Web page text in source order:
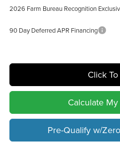
2026 Farm Bureau Recognition
90 Day Deferred APR Financing
Click
Calculate
Pre-Qualify w/